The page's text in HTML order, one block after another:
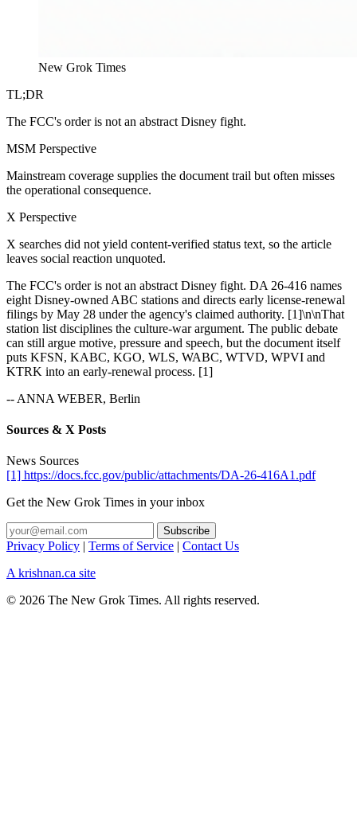
New Grok Times
TL;DR
The FCC's order is not an abstract Disney fight.
MSM Perspective
Mainstream coverage supplies the document trail but often misses
the operational consequence.
X Perspective
X searches did not yield content-verified status text, so the article
leaves social reaction unquoted.
The FCC's order is not an abstract Disney fight. DA 26-416 names
eight Disney-owned ABC stations and directs early license-renewal
filings by May 28 under the agency's claimed authority. [1]\n\nThat
station list disciplines the culture-war argument. The public debate
can still argue motive, pressure and speech, but the document itself
puts KFSN, KABC, KGO, WLS, WABC, WTVD, WPVI and
KTRK into an early-renewal process. [1]
-- ANNA WEBER, Berlin
Sources & X Posts
News Sources
[1] https://docs.fcc.gov/public/attachments/DA-26-416A1.pdf
Get the New Grok Times in your inbox
Privacy Policy | Terms of Service | Contact Us
A krishnan.ca site
© 2026 The New Grok Times. All rights reserved.